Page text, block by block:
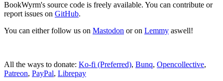
BookWyrm's source code is freely available. You can contribute or
report issues on GitHub.
You can either follow us on Mastodon or on Lemmy aswell!
All the ways to donate: Ko-fi (Preferred), Bunq, Opencollective,
Patreon, PayPal, Librepay